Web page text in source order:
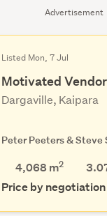
Advertisement
Listed Mon, 7 Jul
Motivated
Dargaville, Kaipara
Peter Peeters & Steve
4,068 m2
Price by negotiation